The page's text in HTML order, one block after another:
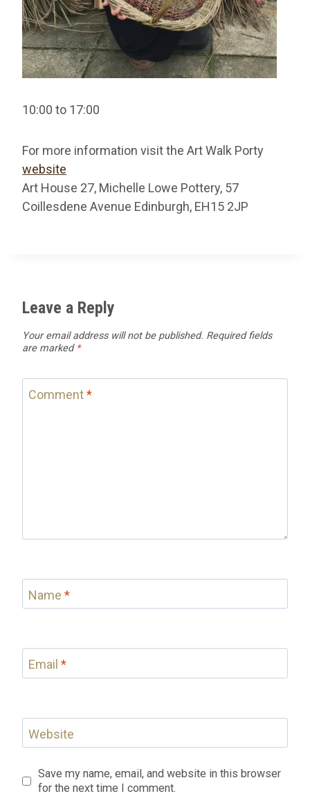
10:00 to 17:00
For more information visit the Art Walk Porty
website
Art House 27, Michelle Lowe Pottery, 57
Coillesdene Avenue Edinburgh, EH15 2JP
Leave a Reply
Your email address will not be published. Required fields
are marked *
Comment*
Name *
Email *
Website
Save my name, email, and website in this browser
for the next time I comment.